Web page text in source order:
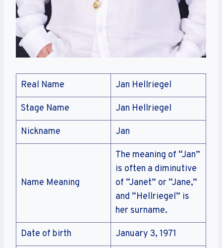
Real Name Jan Hellriegel
Stage Name Jan Hellriegel
Nickname Jan
Name Meaning
The meaning of “Jan”
is often a diminutive
of “Janet” or “Jane,”
and “Hellriegel” is
her surname.
Date of birth January 3, 1971